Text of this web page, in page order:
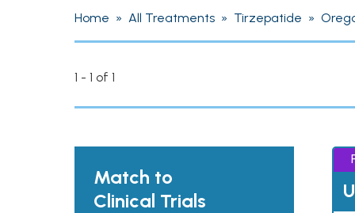
Home » All Treatments » Tirzepatide »
1 - 1 of 1
Match to
Clinical Trials